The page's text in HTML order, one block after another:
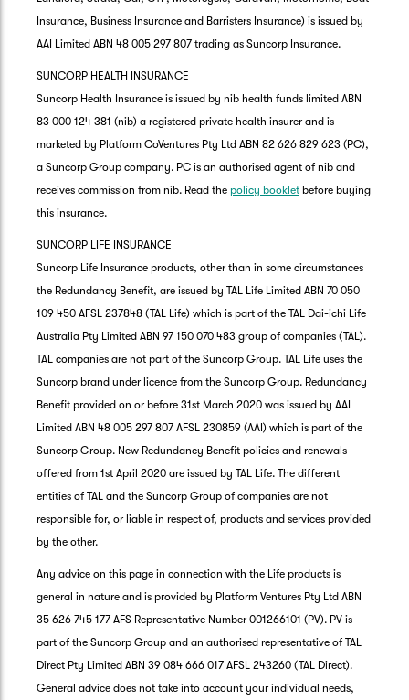
Insurance, Business Insurance and Barristers Insurance) is issued by
AAI Limited ABN 48 005 297 807 trading as Suncorp Insurance.
SUNCORP HEALTH INSURANCE
Suncorp Health Insurance is issued by nib health funds limited ABN
83 000 124 381 (nib) a registered private health insurer and is
marketed by Platform CoVentures Pty Ltd ABN 82 626 829 623 (PC),
a Suncorp Group company. PC is an authorised agent of nib and
receives commission from nib. Read the policy booklet before buying
this insurance.
SUNCORP LIFE INSURANCE
Suncorp Life Insurance products, other than in some circumstances
the Redundancy Benefit, are issued by TAL Life Limited ABN 70 050
109 450 AFSL 237848 (TAL Life) which is part of the TAL Dai-ichi Life
Australia Pty Limited ABN 97 150 070 483 group of companies (TAL).
TAL companies are not part of the Suncorp Group. TAL Life uses the
Suncorp brand under licence from the Suncorp Group. Redundancy
Benefit provided on or before 31st March 2020 was issued by AAI
Limited ABN 48 005 297 807 AFSL 230859 (AAI) which is part of the
Suncorp Group. New Redundancy Benefit policies and renewals
offered from 1st April 2020 are issued by TAL Life. The different
entities of TAL and the Suncorp Group of companies are not
responsible for, or liable in respect of, products and services provided
by the other.
Any advice on this page in connection with the Life products is
general in nature and is provided by Platform Ventures Pty Ltd ABN
35 626 745 177 AFS Representative Number 001266101 (PV). PV is
part of the Suncorp Group and an authorised representative of TAL
Direct Pty Limited ABN 39 084 666 017 AFSL 243260 (TAL Direct).
General advice does not take into account your individual needs,